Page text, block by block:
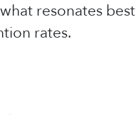
resonates best
rates.